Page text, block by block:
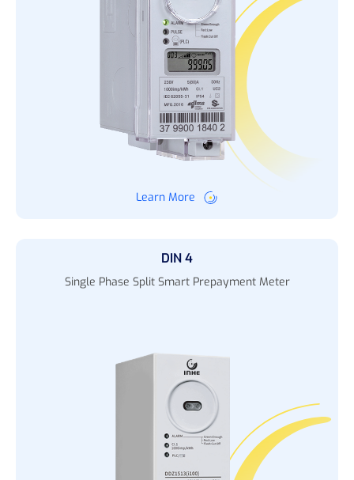
Learn More
DIN 4
Single Phase Split Smart Prepayment Meter